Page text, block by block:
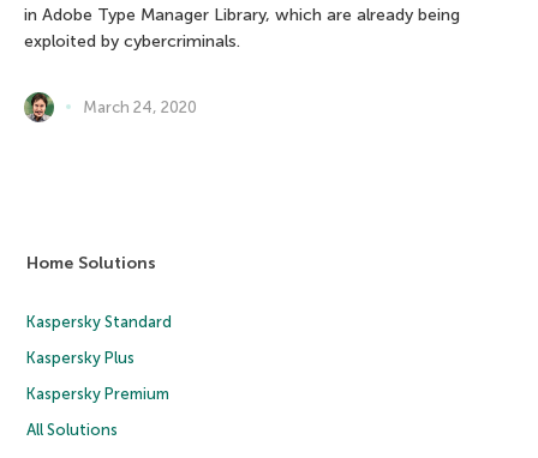
in Adobe Type Manager Library, which are already being
exploited by cybercriminals.
March 24, 2020
Home Solutions
Kaspersky Standard
Kaspersky Plus
Kaspersky Premium
All Solutions